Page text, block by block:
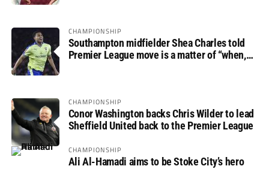
CHAMPIONSHIP
Southampton midfielder Shea Charles told
Premier League move is a matter of “when,
CHAMPIONSHIP
Conor Washington backs Chris Wilder to lead
Sheffield United back to the Premier League
CHAMPIONSHIP
Ali Al-Hamadi aims to be Stoke City’s hero